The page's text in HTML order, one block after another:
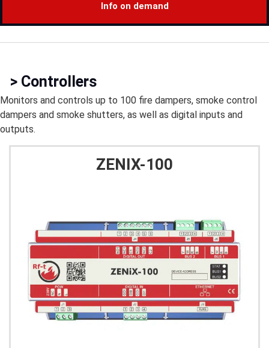
Info on demand
> Controllers
Monitors and controls up to 100 fire dampers, smoke control
dampers and smoke shutters, as well as digital inputs and
outputs.
ZENIX-100